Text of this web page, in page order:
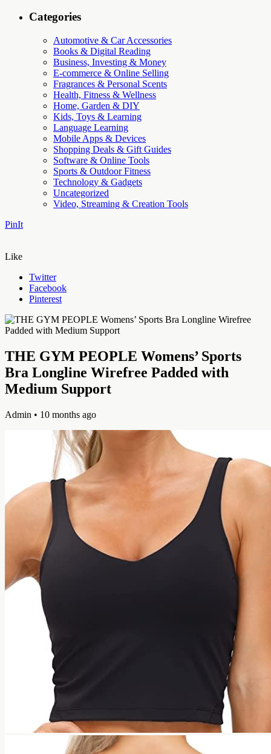
Categories
Automotive & Car Accessories
Books & Digital Reading
Business, Investing & Money
E-commerce & Online Selling
Fragrances & Personal Scents
Health, Fitness & Wellness
Home, Garden & DIY
Kids, Toys & Learning
Language Learning
Mobile Apps & Devices
Shopping Deals & Gift Guides
Software & Online Tools
Sports & Outdoor Fitness
Technology & Gadgets
Uncategorized
Video, Streaming & Creation Tools
PinIt
Like
Twitter
Facebook
Pinterest
THE GYM PEOPLE Womens’ Sports
Bra Longline Wirefree Padded with
Medium Support
Admin • 10 months ago